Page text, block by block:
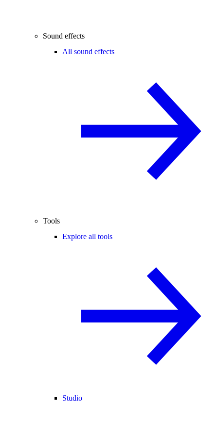
Sound effects
All sound effects
Tools
Explore all tools
Studio